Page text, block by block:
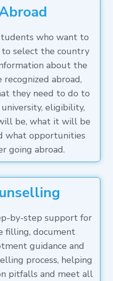
who want to
select the country
about the
abroad,
they need to do to
eligibility,
be, what it will be
what opportunities
going abroad.
by-step support for
filling, document
guidance and
process, helping
pitfalls and meet all